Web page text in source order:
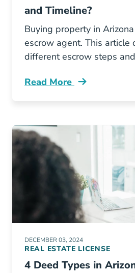
and Timeline?
Buying property in
escrow agent. This article
different escrow steps
Read More
What Arizona Escrow
DECEMBER 03, 2024
REAL ESTATE LICENSE
4 Deed Types in